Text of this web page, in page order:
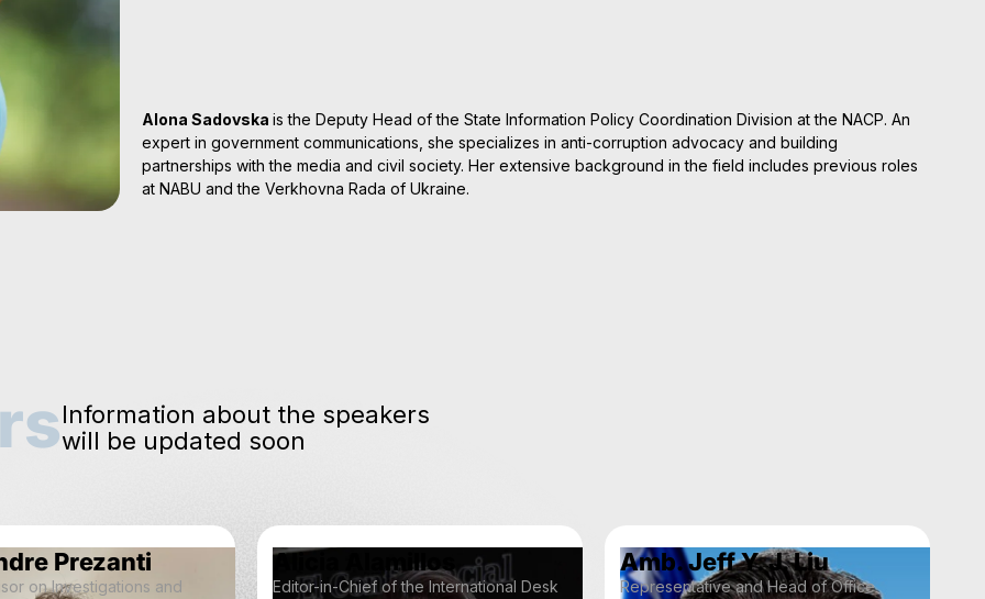
Alona Sadovska is the Deputy Head of the State Information Policy Coordination Division at the NACP. An
expert in government communications, she specializes in anti-corruption advocacy and building
partnerships with the media and civil society. Her extensive background in the field includes previous roles
at NABU and the Verkhovna Rada of Ukraine.
Information about the speakers
will be updated soon
Prezanti
on Investigations and
Alicia Alamillos
Editor-in-Chief of the International Desk
Amb. Jeff Y. J. Liu
Representative and Head of Office